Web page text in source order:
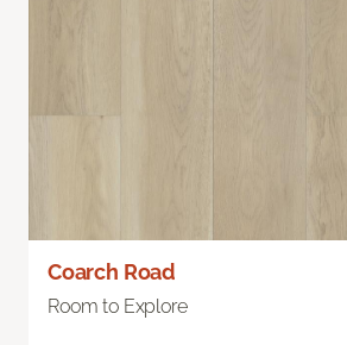
Coarch Road
Room to Explore